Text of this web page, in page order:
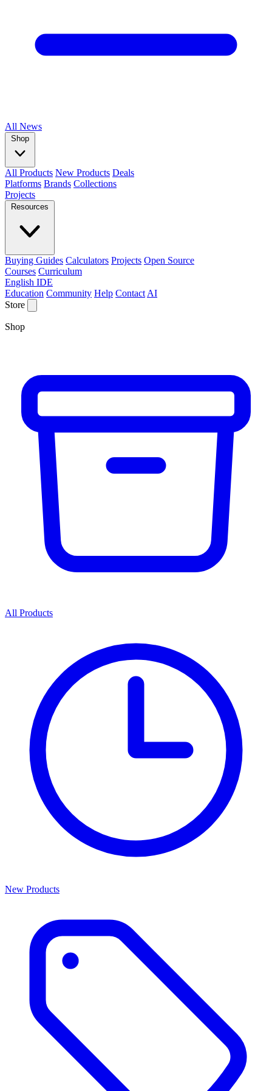
All News
Shop
All Products New Products Deals
Platforms Brands Collections
Projects
Resources
Buying Guides Calculators Projects Open Source
Courses Curriculum
English IDE
Education Community Help Contact AI
Store
Shop
All Products
New Products